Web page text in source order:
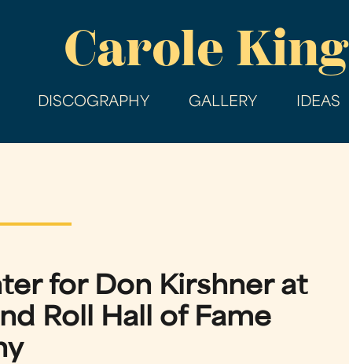
main
Carole King
DISCOGRAPHY GALLERY IDEAS
for Don Kirshner at
Roll Hall of Fame